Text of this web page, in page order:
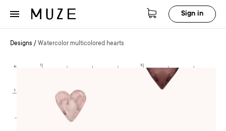
Sign in
Designs / Watercolor multicolored hearts